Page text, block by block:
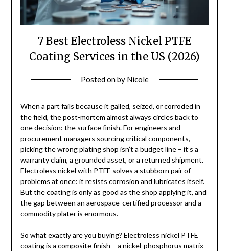
7 Best Electroless Nickel PTFE
Coating Services in the US (2026)
Posted onby Nicole
When a part fails because it galled, seized, or corroded in
the field, the post-mortem almost always circles back to
one decision: the surface finish. For engineers and
procurement managers sourcing critical components,
picking the wrong plating shop isn’t a budget line – it’s a
warranty claim, a grounded asset, or a returned shipment.
Electroless nickel with PTFE solves a stubborn pair of
problems at once: it resists corrosion and lubricates itself.
But the coating is only as good as the shop applying it, and
the gap between an aerospace-certified processor and a
commodity plater is enormous.
So what exactly are you buying? Electroless nickel PTFE
coating is a composite finish – a nickel-phosphorus matrix